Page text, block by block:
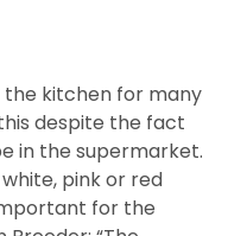
the kitchen for many
despite the fact
in the supermarket.
pink or red
for the